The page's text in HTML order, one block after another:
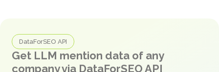
DataForSEO API
Get LLM mention data of any
company via DataForSEO API